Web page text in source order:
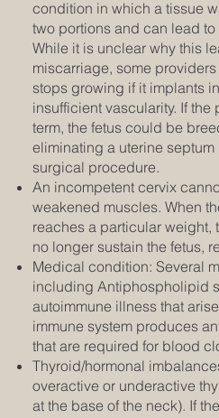
condition in which a tissue
two portions and can lead
While it is unclear why this
miscarriage, some
stops growing if it implants
insufficient vascularity. If
term, the fetus could be
eliminating a uterine
surgical procedure.
An incompetent cervix
weakened muscles. When
reaches a particular weight,
no longer sustain the fetus,
Medical condition: Several
including Antiphospholipid
autoimmune illness that
immune system produces
that are required for blood
Thyroid/hormonal
overactive or underactive
at the base of the neck). If